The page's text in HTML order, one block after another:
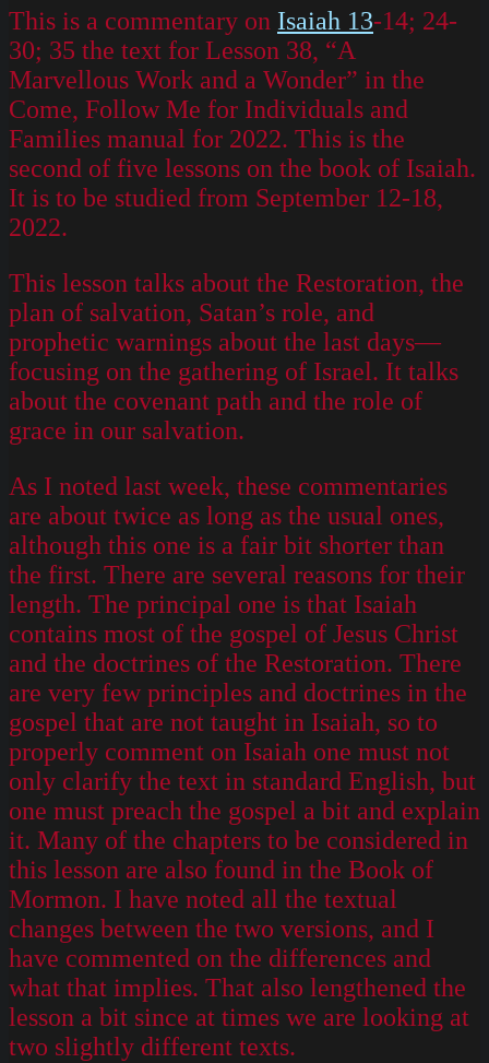
This is a commentary on Isaiah 13-14; 24-
30; 35 the text for Lesson 38, “A
Marvellous Work and a Wonder” in the
Come, Follow Me for Individuals and
Families manual for 2022. This is the
second of five lessons on the book of Isaiah.
It is to be studied from September 12-18,
2022.
This lesson talks about the Restoration, the
plan of salvation, Satan’s role, and
prophetic warnings about the last days—
focusing on the gathering of Israel. It talks
about the covenant path and the role of
grace in our salvation.
As I noted last week, these commentaries
are about twice as long as the usual ones,
although this one is a fair bit shorter than
the first. There are several reasons for their
length. The principal one is that Isaiah
contains most of the gospel of Jesus Christ
and the doctrines of the Restoration. There
are very few principles and doctrines in the
gospel that are not taught in Isaiah, so to
properly comment on Isaiah one must not
only clarify the text in standard English, but
one must preach the gospel a bit and explain
it. Many of the chapters to be considered in
this lesson are also found in the Book of
Mormon. I have noted all the textual
changes between the two versions, and I
have commented on the differences and
what that implies. That also lengthened the
lesson a bit since at times we are looking at
two slightly different texts.